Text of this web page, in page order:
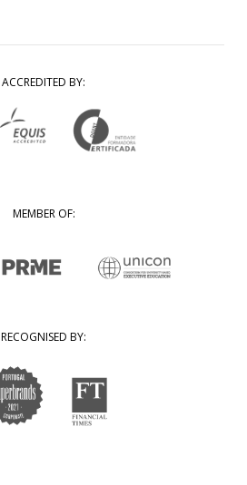
ACCREDITED BY:
MEMBER OF:
RECOGNISED BY: